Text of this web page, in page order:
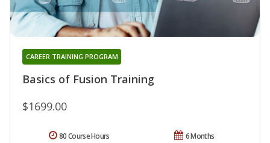
Basics of Fusion Training
CAREER TRAINING PROGRAM
$1699.00
6 Months
80 Course Hours